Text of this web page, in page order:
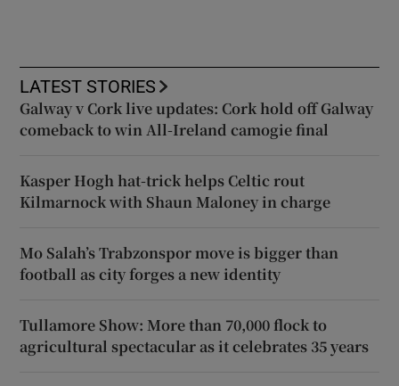
LATEST STORIES
Galway v Cork live updates: Cork hold off Galway
comeback to win All-Ireland camogie final
Kasper Hogh hat-trick helps Celtic rout
Kilmarnock with Shaun Maloney in charge
Mo Salah’s Trabzonspor move is bigger than
football as city forges a new identity
Tullamore Show: More than 70,000 flock to
agricultural spectacular as it celebrates 35 years